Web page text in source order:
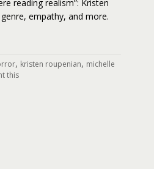
reading realism”: Kristen
empathy, and more.
, kristen roupenian, michelle
this